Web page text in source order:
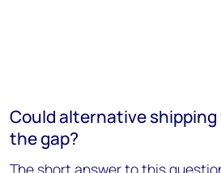
Could alternative
the gap?
The short answer to this